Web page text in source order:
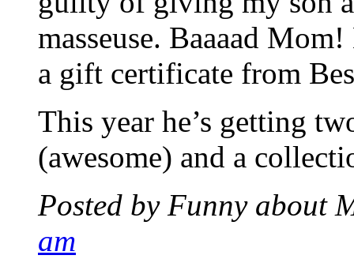
masseuse. Baaaad
a gift certificate from
This year he’s getting
(awesome) and a
Posted by Funny about
am